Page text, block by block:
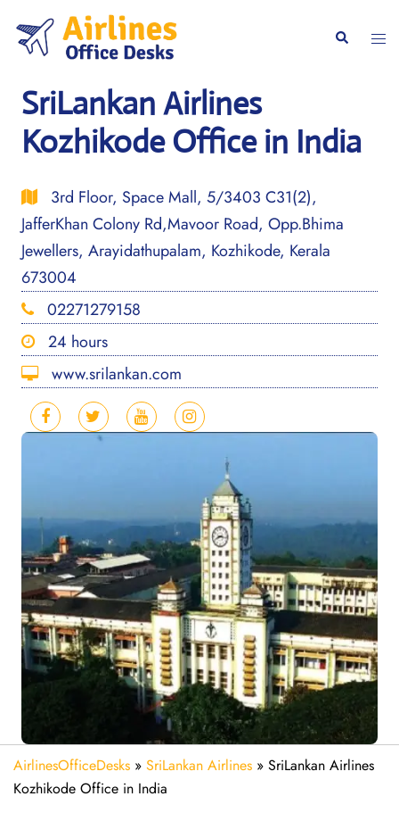
content
Search
SriLankan Airlines
Kozhikode Office in India
3rd Floor, Space Mall, 5/3403 C31(2),
JafferKhan Colony Rd,Mavoor Road, Opp.Bhima
Jewellers, Arayidathupalam, Kozhikode, Kerala
673004
02271279158
24 hours
www.srilankan.com
AirlinesOfficeDesks » SriLankan Airlines » SriLankan Airlines
Kozhikode Office in India